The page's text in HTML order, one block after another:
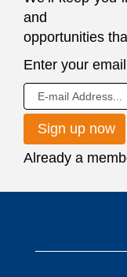
and
opportunities
JOIN
OUR
TALENT
NETWORK
Enter your
Already a